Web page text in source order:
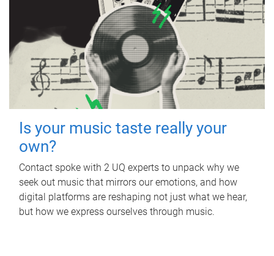
Is your music taste really your
own?
Contact spoke with 2 UQ experts to unpack why we
seek out music that mirrors our emotions, and how
digital platforms are reshaping not just what we hear,
but how we express ourselves through music.